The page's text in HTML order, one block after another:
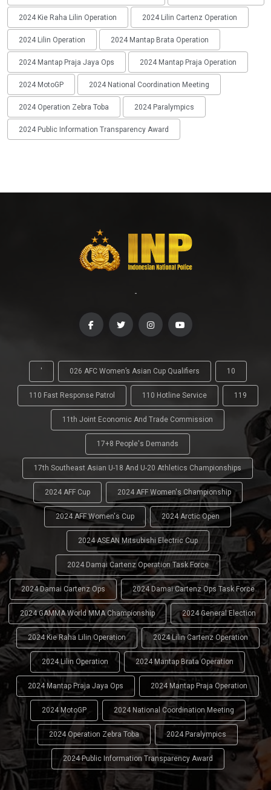
2024 Kie Raha Lilin Operation 2024 Lilin Cartenz Operation
2024 Lilin Operation 2024 Mantap Brata Operation
2024 Mantap Praja Jaya Ops 2024 Mantap Praja Operation
2024 MotoGP 2024 National Coordination Meeting
2024 Operation Zebra Toba 2024 Paralympics
2024 Public Information Transparency Award
-
' 026 AFC Women’s Asian Cup Qualifiers 10
110 Fast Response Patrol 110 Hotline Service 119
11th Joint Economic And Trade Commission
17+8 People's Demands
17th Southeast Asian U-18 And U-20 Athletics Championships
2024 AFF Cup 2024 AFF Women's Championship
2024 AFF Women's Cup 2024 Arctic Open
2024 ASEAN Mitsubishi Electric Cup
2024 Damai Cartenz Operation Task Force
2024 Damai Cartenz Ops 2024 Damai Cartenz Ops Task Force
2024 GAMMA World MMA Championship 2024 General Election
2024 Kie Raha Lilin Operation 2024 Lilin Cartenz Operation
2024 Lilin Operation 2024 Mantap Brata Operation
2024 Mantap Praja Jaya Ops 2024 Mantap Praja Operation
2024 MotoGP 2024 National Coordination Meeting
2024 Operation Zebra Toba 2024 Paralympics
2024 Public Information Transparency Award